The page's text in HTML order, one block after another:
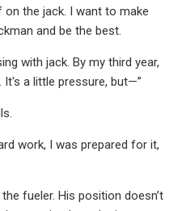
the jack. I want to make
and be the best.
with jack. By my third year,
a little pressure, but—”
work, I was prepared for it,
fueler. His position doesn’t